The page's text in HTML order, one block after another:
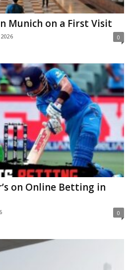
Munich on a First Visit
0
on Online Betting in
0